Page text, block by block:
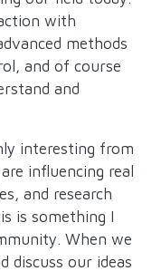
with
methods
and of course
and
interesting from
influencing real
and research
is something I
When we
discuss our ideas